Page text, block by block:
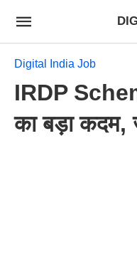
Digital India Job
IRDP
का बड़ा कदम,